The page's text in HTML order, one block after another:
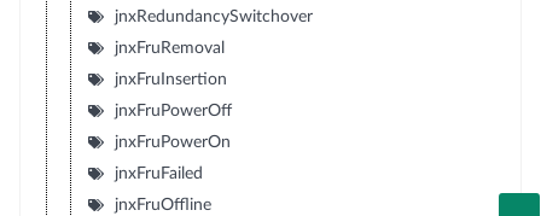
jnxRedundancySwitchover
jnxFruRemoval
jnxFruInsertion
jnxFruPowerOff
jnxFruPowerOn
jnxFruFailed
jnxFruOffline